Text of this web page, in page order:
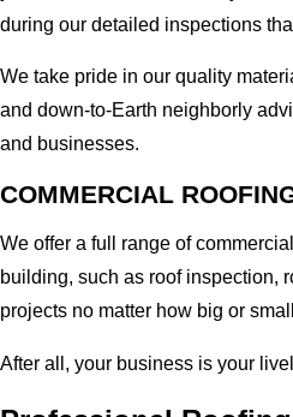
during our detailed inspections
We take pride in our quality
and down-to-Earth neighborly
and businesses.
COMMERCIAL
We offer a full range of
building, such as roof inspection,
projects no matter how big or
After all, your business is your